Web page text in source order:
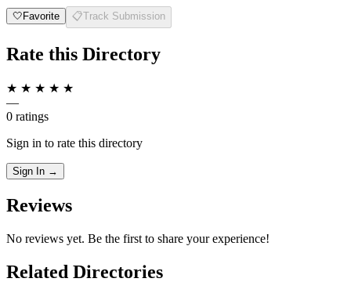
🤍 Favorite 📋Track Submission
Rate this Directory
★ ★ ★ ★ ★
—
0 ratings
Sign in to rate this directory
Sign In →
Reviews
No reviews yet. Be the first to share your experience!
Related Directories